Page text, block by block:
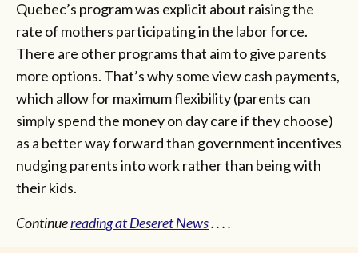
Quebec’s program was explicit about raising the
rate of mothers participating in the labor force.
There are other programs that aim to give parents
more options. That’s why some view cash payments,
which allow for maximum flexibility (parents can
simply spend the money on day care if they choose)
as a better way forward than government incentives
nudging parents into work rather than being with
their kids.
Continuereading at Deseret News. . . .